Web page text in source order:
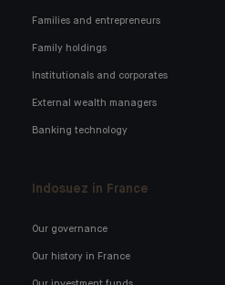
Families and entrepreneurs
Family holdings
Institutionals and corporates
External wealth managers
Banking technology
Indosuez in France
Our governance
Our history in France